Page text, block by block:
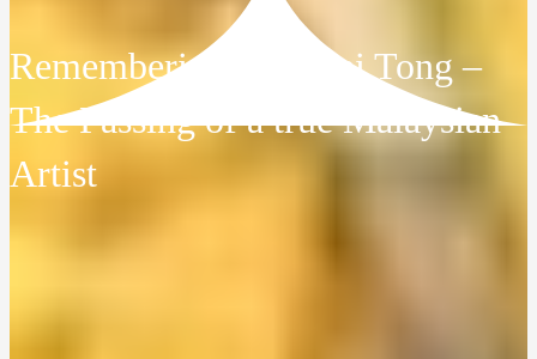
Remembering Tew Nai Tong –
The Passing of a true Malaysian
Artist